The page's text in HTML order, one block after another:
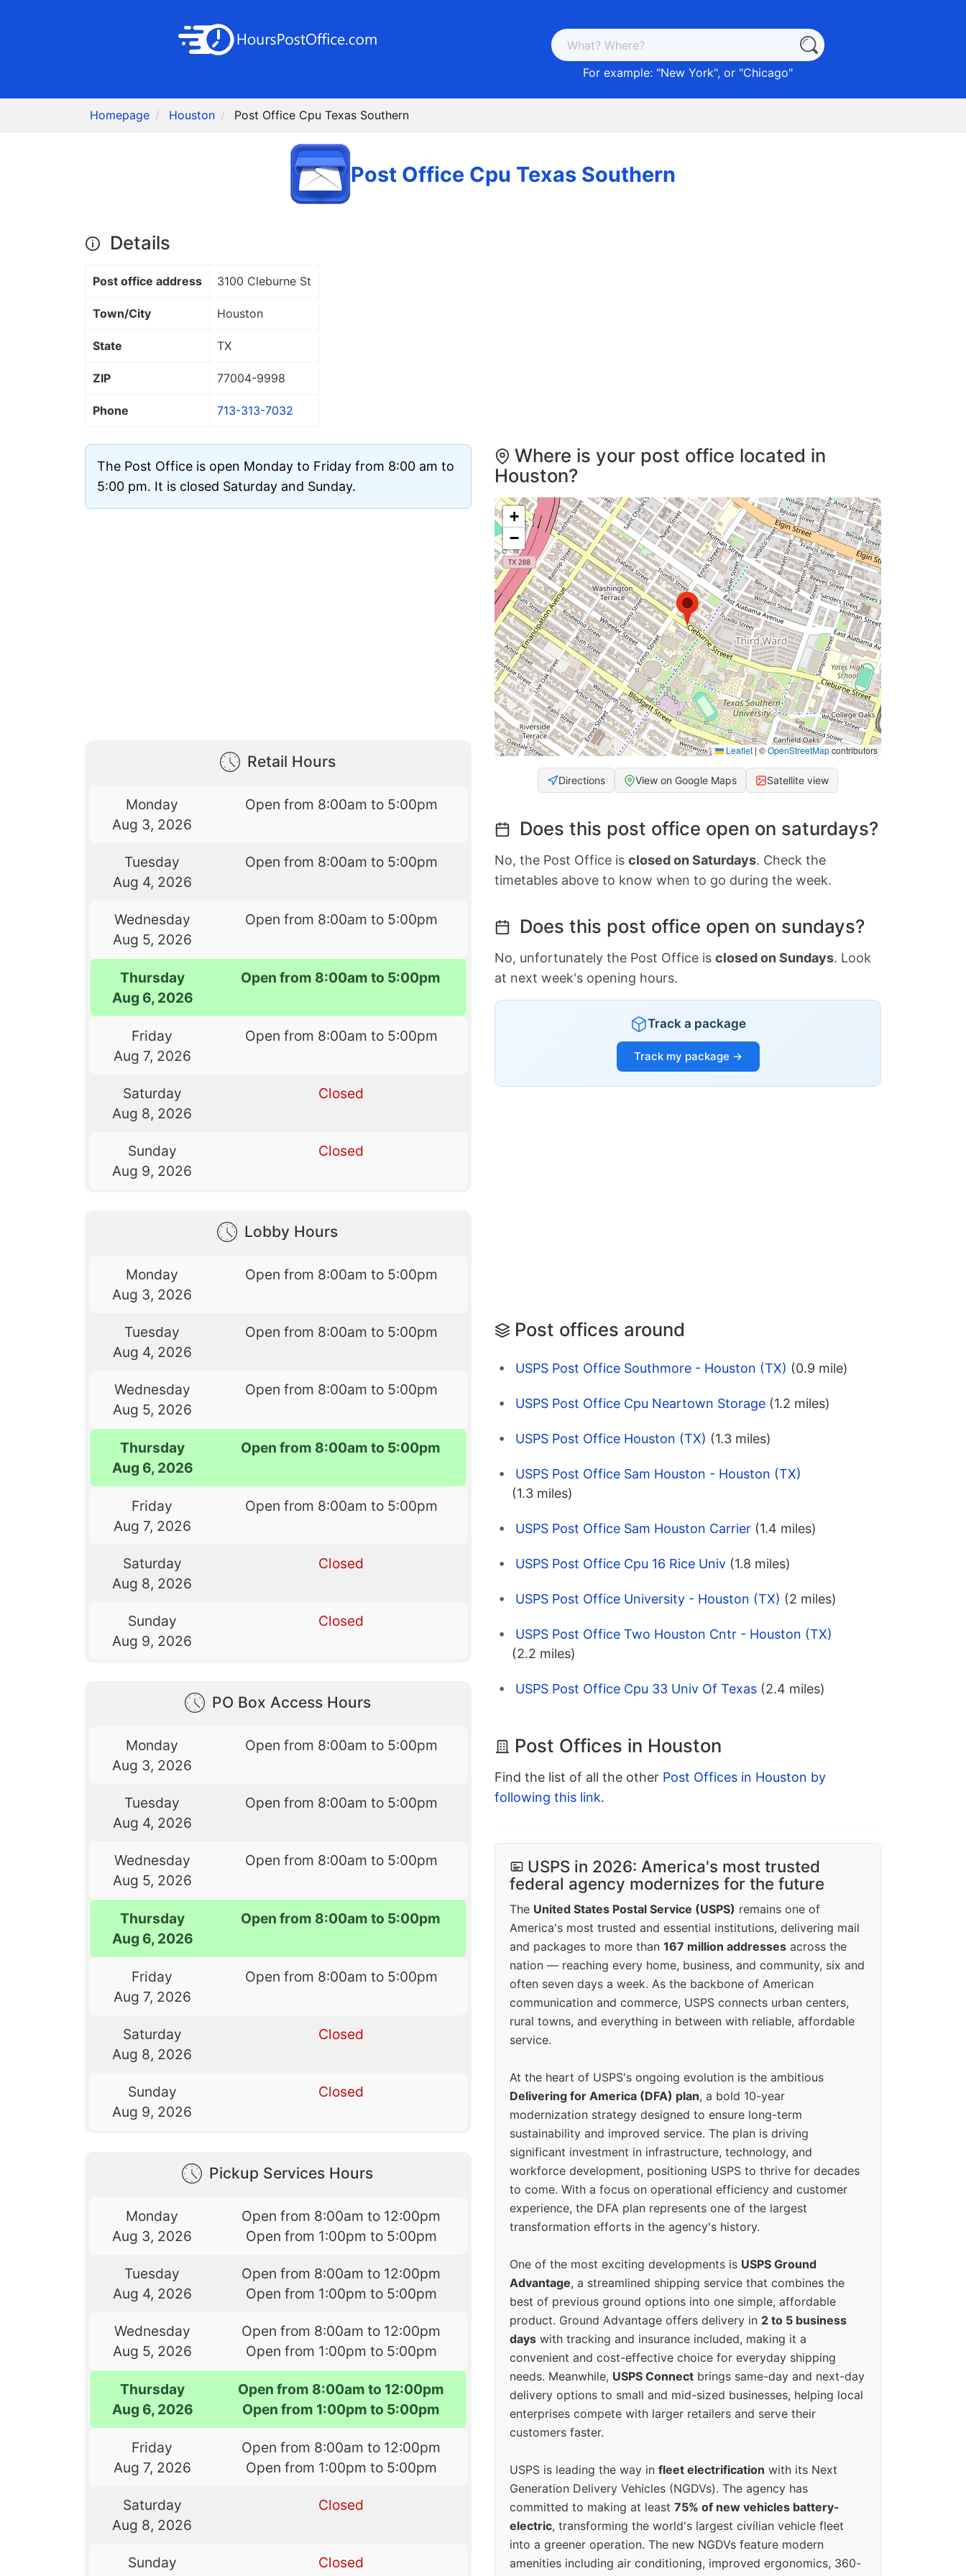
For example: "New York", or "Chicago"
Homepage Houston Post Office Cpu Texas Southern
Post Office Cpu Texas Southern
Details
Post office address 3100 Cleburne St
Town/City Houston
State TX
ZIP 77004-9998
Phone 713-313-7032
The Post Office is open Monday to Friday from 8:00 am to
5:00 pm. It is closed Saturday and Sunday.
Retail Hours
Monday
Aug 3, 2026
Open from 8:00am to 5:00pm
Tuesday
Aug 4, 2026
Open from 8:00am to 5:00pm
Wednesday
Aug 5, 2026
Open from 8:00am to 5:00pm
Thursday
Aug 6, 2026
Open from 8:00am to 5:00pm
Friday
Aug 7, 2026
Open from 8:00am to 5:00pm
Saturday
Aug 8, 2026
Closed
Sunday
Aug 9, 2026
Closed
Lobby Hours
Monday
Aug 3, 2026
Open from 8:00am to 5:00pm
Tuesday
Aug 4, 2026
Open from 8:00am to 5:00pm
Wednesday
Aug 5, 2026
Open from 8:00am to 5:00pm
Thursday
Aug 6, 2026
Open from 8:00am to 5:00pm
Friday
Aug 7, 2026
Open from 8:00am to 5:00pm
Saturday
Aug 8, 2026
Closed
Sunday
Aug 9, 2026
Closed
PO Box Access Hours
Monday
Aug 3, 2026
Open from 8:00am to 5:00pm
Tuesday
Aug 4, 2026
Open from 8:00am to 5:00pm
Wednesday
Aug 5, 2026
Open from 8:00am to 5:00pm
Thursday
Aug 6, 2026
Open from 8:00am to 5:00pm
Friday
Aug 7, 2026
Open from 8:00am to 5:00pm
Saturday
Aug 8, 2026
Closed
Sunday
Aug 9, 2026
Closed
Pickup Services Hours
Monday
Aug 3, 2026
Open from 8:00am to 12:00pm
Open from 1:00pm to 5:00pm
Tuesday
Aug 4, 2026
Open from 8:00am to 12:00pm
Open from 1:00pm to 5:00pm
Wednesday
Aug 5, 2026
Open from 8:00am to 12:00pm
Open from 1:00pm to 5:00pm
Thursday
Aug 6, 2026
Open from 8:00am to 12:00pm
Open from 1:00pm to 5:00pm
Friday
Aug 7, 2026
Open from 8:00am to 12:00pm
Open from 1:00pm to 5:00pm
Saturday
Aug 8, 2026
Closed
Sunday
Closed
Where is your post office located in
Houston?
+
−
Leaflet |©OpenStreetMapcontributors
Directions View on Google Maps Satellite view
Does this post office open on saturdays?
No, the Post Office is closed on Saturdays. Check the
timetables above to know when to go during the week.
Does this post office open on sundays?
No, unfortunately the Post Office is closed on Sundays. Look
at next week's opening hours.
Track a package
Track my package →
Post offices around
USPS Post Office Southmore - Houston (TX) (0.9 mile)
USPS Post Office Cpu Neartown Storage (1.2 miles)
USPS Post Office Houston (TX) (1.3 miles)
USPS Post Office Sam Houston - Houston (TX)
(1.3 miles)
USPS Post Office Sam Houston Carrier (1.4 miles)
USPS Post Office Cpu 16 Rice Univ (1.8 miles)
USPS Post Office University - Houston (TX) (2 miles)
USPS Post Office Two Houston Cntr - Houston (TX)
(2.2 miles)
USPS Post Office Cpu 33 Univ Of Texas (2.4 miles)
Post Offices in Houston
Find the list of all the other Post Offices in Houston by
following this link.
USPS in 2026: America's most trusted
federal agency modernizes for the future
The United States Postal Service (USPS) remains one of
America's most trusted and essential institutions, delivering mail
and packages to more than 167 million addresses across the
nation — reaching every home, business, and community, six and
often seven days a week. As the backbone of American
communication and commerce, USPS connects urban centers,
rural towns, and everything in between with reliable, affordable
service.
At the heart of USPS's ongoing evolution is the ambitious
Delivering for America (DFA) plan, a bold 10-year
modernization strategy designed to ensure long-term
sustainability and improved service. The plan is driving
significant investment in infrastructure, technology, and
workforce development, positioning USPS to thrive for decades
to come. With a focus on operational efficiency and customer
experience, the DFA plan represents one of the largest
transformation efforts in the agency's history.
One of the most exciting developments is USPS Ground
Advantage, a streamlined shipping service that combines the
best of previous ground options into one simple, affordable
product. Ground Advantage offers delivery in 2 to 5 business
days with tracking and insurance included, making it a
convenient and cost-effective choice for everyday shipping
needs. Meanwhile, USPS Connect brings same-day and next-day
delivery options to small and mid-sized businesses, helping local
enterprises compete with larger retailers and serve their
customers faster.
USPS is leading the way in fleet electrification with its Next
Generation Delivery Vehicles (NGDVs). The agency has
committed to making at least 75% of new vehicles battery-
electric, transforming the world's largest civilian vehicle fleet
into a greener operation. The new NGDVs feature modern
amenities including air conditioning, improved ergonomics, 360-